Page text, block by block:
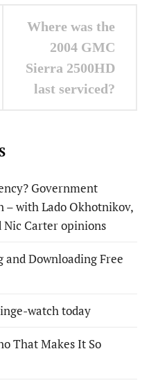
Where was the
2004 GMC
Sierra 2500HD
last serviced?
Government
– with Lado Okhotnikov,
Nic Carter opinions
and Downloading Free
watch today
That Makes It So